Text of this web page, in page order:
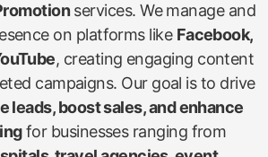
services. We manage and
on platforms like Facebook,
, creating engaging content
campaigns. Our goal is to drive
leads, boost sales, and enhance
for businesses ranging from